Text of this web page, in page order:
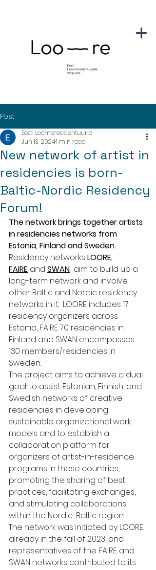
Post
New network of artist in
residencies is born-
Baltic-Nordic Residency
Forum!
Eesti Loomeresidentuurid
Jun 13, 20241 min read
The network brings together artists
in residencies networks from
Estonia, Finland and Sweden.
Residency networks LOORE,
FAIRE and SWAN aim to build up a
long-term network and involve
other Baltic and Nordic residency
networks in it.  LOORE includes 17
residency organizers across
Estonia, FAIRE 70 residencies in
Finland and SWAN encompasses
130 members/residencies in
Sweden.
The project aims to achieve a dual
goal: to assist Estonian, Finnish, and
Swedish networks of creative
residencies in developing
sustainable organizational work
models and to establish a
collaboration platform for
organizers of artist-in-residence
programs in these countries,
promoting the sharing of best
practices, facilitating exchanges,
and stimulating collaborations
within the Nordic-Baltic region.
The network was initiated by LOORE
already in the fall of 2023, and
representatives of the FAIRE and
SWAN networks contributed to its